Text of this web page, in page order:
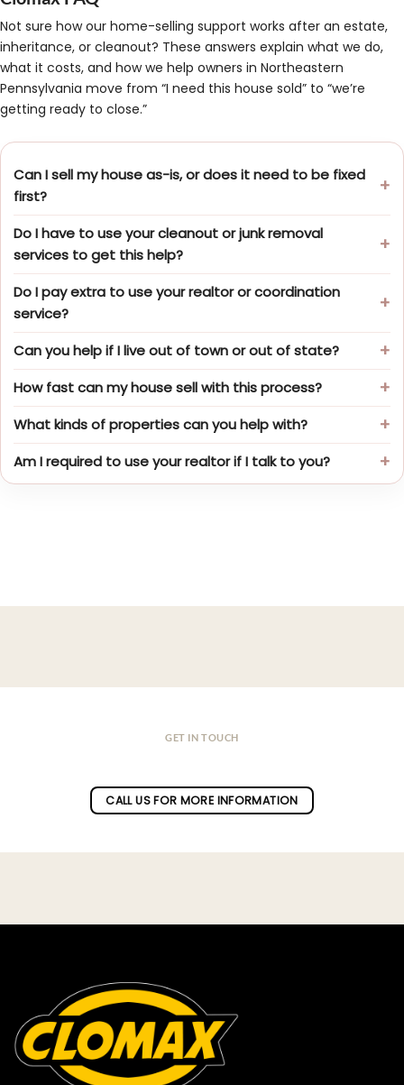
Not sure how our home-selling support works after an estate,
inheritance, or cleanout? These answers explain what we do,
what it costs, and how we help owners in Northeastern
Pennsylvania move from “I need this house sold” to “we’re
getting ready to close.”
Can I sell my house as-is, or does it need to be fixed
first?
Do I have to use your cleanout or junk removal
services to get this help?
Do I pay extra to use your realtor or coordination
service?
Can you help if I live out of town or out of state?
How fast can my house sell with this process?
What kinds of properties can you help with?
Am I required to use your realtor if I talk to you?
GET IN TOUCH
CALL US FOR MORE INFORMATION